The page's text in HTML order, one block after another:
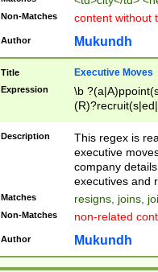
Non-Matches content without
Author Mukundh
Title Executive Moves
Expression
\b
names(d)?|
reassumes
promoted to|
will succeed|
promoted to|
reassumes
transferred|
Description
This regex is
executive
company
executives and
Matches resigns, joins,
Non-Matches non-related
Author Mukundh